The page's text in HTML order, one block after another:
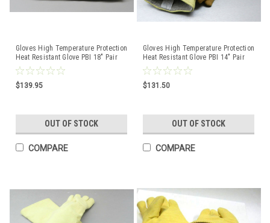
Gloves High Temperature Protection
Heat Resistant Glove PBI 18" Pair
$139.95
OUT OF STOCK
COMPARE
Gloves High Temperature Protection
Heat Resistant Glove PBI 14" Pair
Rated 1400F
$131.50
OUT OF STOCK
COMPARE